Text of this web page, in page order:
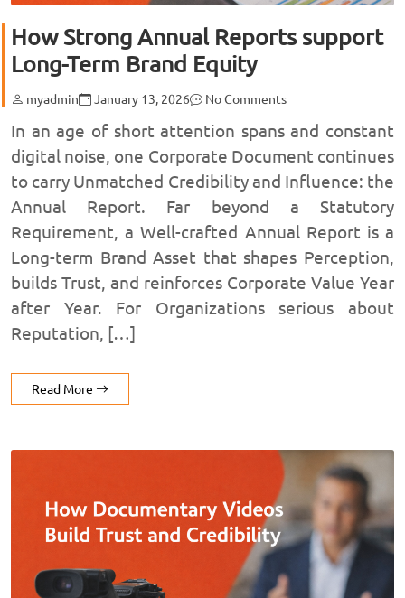
How Strong Annual Reports support
Long-Term Brand Equity
myadmin January 13, 2026 No Comments
In an age of short attention spans and constant
digital noise, one Corporate Document continues
to carry Unmatched Credibility and Influence: the
Annual Report. Far beyond a Statutory
Requirement, a Well-crafted Annual Report is a
Long-term Brand Asset that shapes Perception,
builds Trust, and reinforces Corporate Value Year
after Year. For Organizations serious about
Reputation, […]
Read More